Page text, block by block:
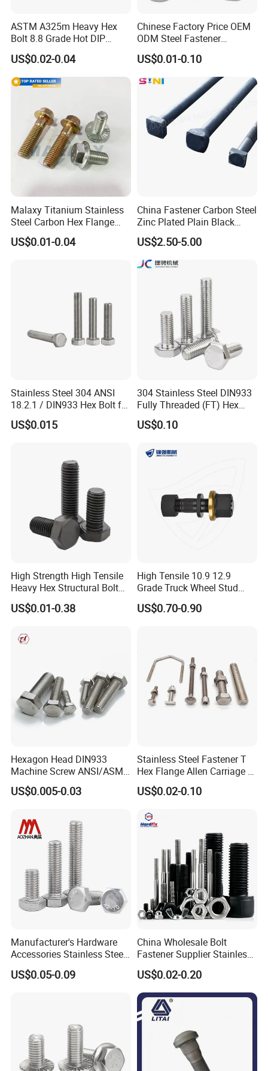
ASTM A325m Heavy Hex
Bolt 8.8 Grade Hot DIP
Galvanized M12 M16 M18
Weather Resistant Carbon
Steel Hex Bolts for Heavy
Duty Structural Connections
US$0.02-0.04
Chinese Factory Price OEM
ODM Steel Fastener
Hardware High Tensile
Grade 8.8 10.9 12.9 Carbon
Steel Stainless Steel DIN931
DIN933 Hex Head Bolt and
US$0.01-0.10
Malaxy Titanium Stainless
Steel Carbon Hex Flange
Bolt M5-M48 Grade 8.8 10.9
12.9 for Motorcycle
US$0.01-0.04
China Fastener Carbon Steel
Zinc Plated Plain Black
Stainless Steel Square Head
Bolts and Nuts Big Bolt with
Customized Size Hot Forged
Bolt
US$2.50-5.00
Stainless Steel 304 ANSI
18.2.1 / DIN933 Hex Bolt for
Machinery
US$0.015
304 Stainless Steel DIN933
Fully Threaded (FT) Hex
Bolts for Machinery &
Construction
US$0.10
High Strength High Tensile
Heavy Hex Structural Bolt
Fastener for Heavy Duty
Bridge Construction
US$0.01-0.38
High Tensile 10.9 12.9
Grade Truck Wheel Stud
Heavy Duty Wheel Bolt for
HOWO Shacman BPW Truck
US$0.70-0.90
Hexagon Head DIN933
Machine Screw ANSI/ASME
Stainless Steel 304 316 Hex
Bolt
US$0.005-0.03
Stainless Steel Fastener T
Hex Flange Allen Carriage U
Hexagon Bolt and Nut
US$0.02-0.10
Manufacturer's Hardware
Accessories Stainless Steel
Hex Head Bolts DIN933 Hex
Bolts
US$0.05-0.09
China Wholesale Bolt
Fastener Supplier Stainless
Steel/Galvanized Flange
Allen Carriage T/Fix Bolt/U
Bolt/Eye Bolt/Drop in
Expansion Anchor Bolt/Stud
Bolt
US$0.02-0.20